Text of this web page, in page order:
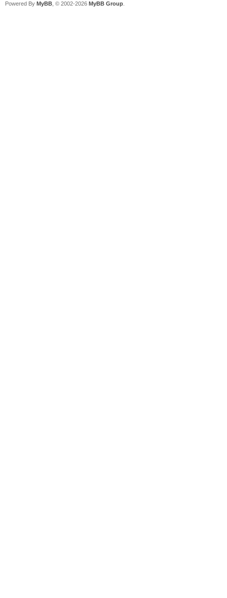
Powered By MyBB , © 2002-2026 MyBB Group